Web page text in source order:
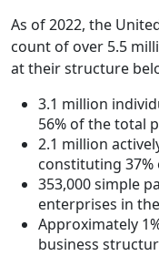
As of 2022, the
count of over 5.5
at their structure
3.1 million
56% of the total
2.1 million
constituting 37%
353,000 simple
enterprises in
Approximately
business